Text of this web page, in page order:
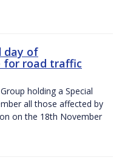
day of
for road traffic
holding a Special
all those affected by
on the 18th November